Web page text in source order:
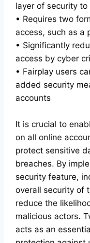
layer of security
• Requires two
access, such as a
• Significantly
access by cyber
• Fairplay users
added security
accounts
It is crucial to
on all online
protect sensitive
breaches. By
security feature,
overall security of
reduce the
malicious actors.
acts as an